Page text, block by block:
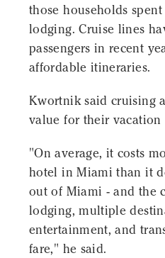
those households
lodging. Cruise lines
passengers in recent
affordable itineraries.
Kwortnik said cruising
value for their vacation
"On average, it costs
hotel in Miami than it
out of Miami - and the
lodging, multiple
entertainment, and
fare," he said.